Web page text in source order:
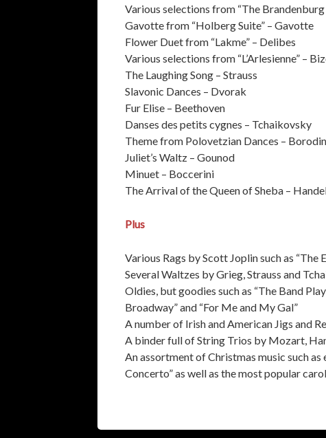
Various selections from “The
Gavotte from “Holberg Suite” – Gavotte
Flower Duet from “Lakme” – Delibes
Various selections from “L’Arlesienne” –
The Laughing Song – Strauss
Slavonic Dances – Dvorak
Fur Elise – Beethoven
Danses des petits cygnes – Tchaikovsky
Theme from Polovetzian Dances – Borodin
Juliet’s Waltz – Gounod
Minuet – Boccerini
The Arrival of the Queen of Sheba –
Plus
Various Rags by Scott Joplin such as “The
Several Waltzes by Grieg, Strauss and
Oldies, but goodies such as “The Band
Broadway” and “For Me and My Gal”
A number of Irish and American Jigs and
A binder full of String Trios by Mozart,
An assortment of Christmas music such
Concerto” as well as the most popular